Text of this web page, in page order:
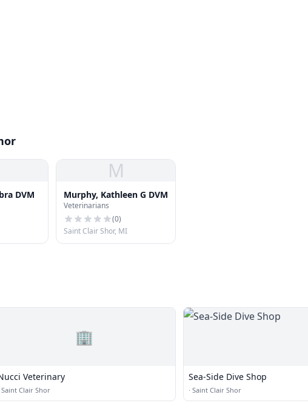
DVM
M
Murphy, Kathleen G DVM
Veterinarians
(0)
Saint Clair Shor, MI
🏢
Veterinary
Saint Clair Shor
Sea-Side Dive Shop
· Saint Clair Shor